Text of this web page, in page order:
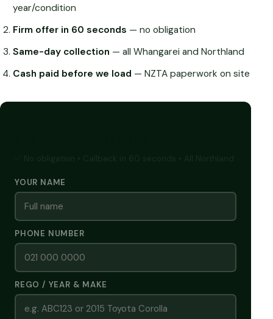
year/condition
Firm offer in 60 seconds — no obligation
Same-day collection — all Whangarei and Northland
Cash paid before we load — NZTA paperwork on site
YOUR NAME
PHONE NUMBER
REGO / YEAR & MAKE